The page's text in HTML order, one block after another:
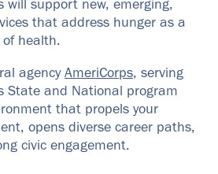
will support new, emerging,
that address hunger as a
health.
agency AmeriCorps, serving
State and National program
that propels your
opens diverse career paths,
civic engagement.